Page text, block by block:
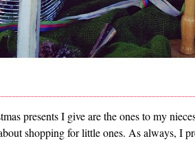
presents I give are the ones to my
shopping for little ones. As always, I